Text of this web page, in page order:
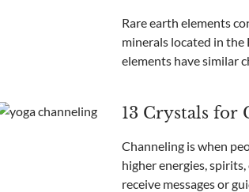
Rare earth elements
minerals located in the
elements have similar
lanthanum are used in
13 Crystals for
Channeling is when
higher energies,
receive messages or